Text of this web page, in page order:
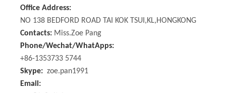
Office Address:
NO 138 BEDFORD ROAD TAI KOK TSUI,KL,HONGKONG
Contacts: Miss.Zoe Pang
Phone/Wechat/WhatApps:
+86-1353733 5744
Skype: zoe.pan1991
Email: